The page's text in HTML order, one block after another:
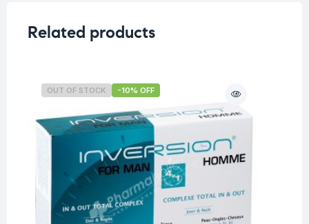
Related products
OUT OF STOCK -10% OFF